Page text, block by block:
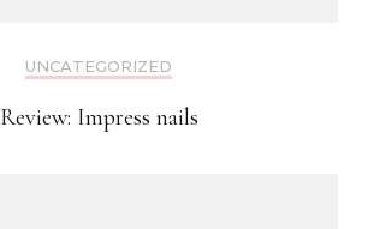
UNCATEGORIZED
Review: Impress nails